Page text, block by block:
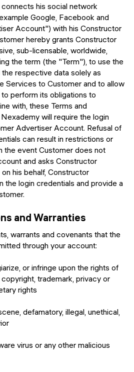
his social network
Google, Facebook and
Account") with his Constructor
hereby grants Constructor
sub-licensable, worldwide,
the term (the "Term"), to use the
respective data solely as
Services to Customer and to allow
perform its obligations to
with, these Terms and
will require the login
Advertiser Account. Refusal of
can result in restrictions or
the event Customer does not
and asks Constructor
his behalf, Constructor
the login credentials and provide a
and Warranties
warrants and covenants that the
through your account:
or infringe upon the rights of
trademark, privacy or
rights
defamatory, illegal, unethical,
virus or any other malicious